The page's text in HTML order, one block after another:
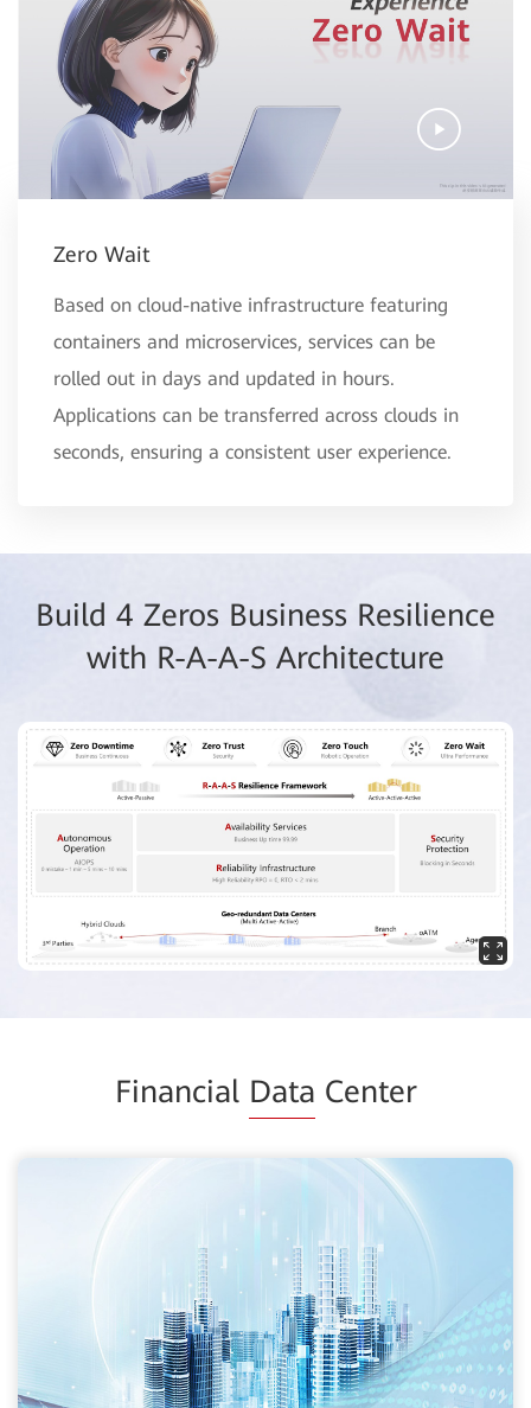
Zero Wait
Based on cloud-native infrastructure featuring
containers and microservices, services can be
rolled out in days and updated in hours.
Applications can be transferred across clouds in
seconds, ensuring a consistent user experience.
Build 4 Zeros Business Resilience
with R-A-A-S Architecture
Financial Data Center